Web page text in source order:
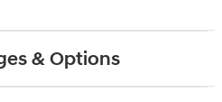
& Options